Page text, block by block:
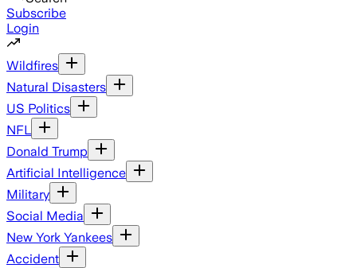
Subscribe
Login
Wildfires
Natural Disasters
US Politics
NFL
Donald Trump
Artificial Intelligence
Military
Social Media
New York Yankees
Accident